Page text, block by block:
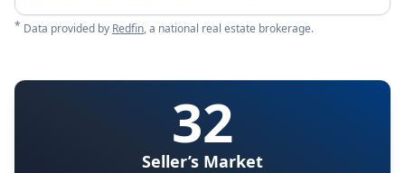
* Data provided by Redfin, a national real estate brokerage.
32
Seller’s Market